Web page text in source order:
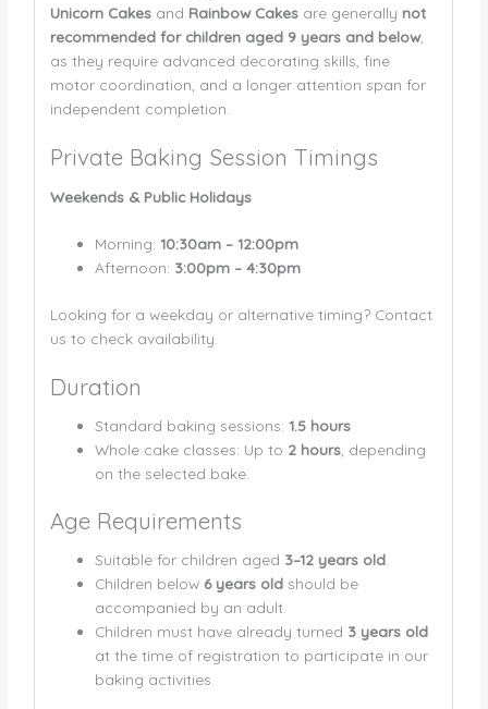
Unicorn Cakesand Rainbow Cakesare generally not
recommended for children aged 9 years and below,
as they require advanced decorating skills, fine
motor coordination, and a longer attention span for
independent completion.
Private Baking Session Timings
Weekends & Public Holidays
Morning: 10:30am – 12:00pm
Afternoon: 3:00pm – 4:30pm
Looking for a weekday or alternative timing? Contact
us to check availability.
Duration
Standard baking sessions: 1.5 hours
Whole cake classes: Up to 2 hours, depending
on the selected bake.
Age Requirements
Suitable for children aged 3–12 years old.
Children below 6 years oldshould be
accompanied by an adult.
Children must have already turned 3 years old
at the time of registration to participate in our
baking activities.